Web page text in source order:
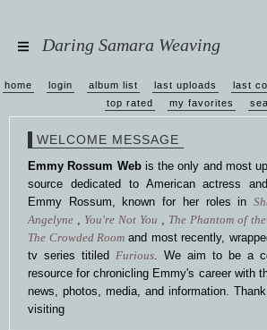
Daring Samara Weaving
home login album list last uploads last
top rated
my favorites
WELCOME MESSAGE
Emmy Rossum Webis the only and most
source dedicated to American actress
Emmy Rossum, known for her roles in
Angelyne , You're Not You , The Phantom of
The Crowded Room and most recently,
tv series titiled Furious. We aim to be a
resource for chronicling Emmy's career with
news, photos, media, and information.
visiting